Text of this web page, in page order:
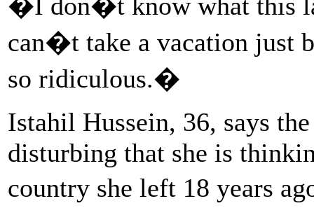
can�t take a vacation
so ridiculous.�
Istahil Hussein, 36, says
disturbing that she is
country she left 18 years